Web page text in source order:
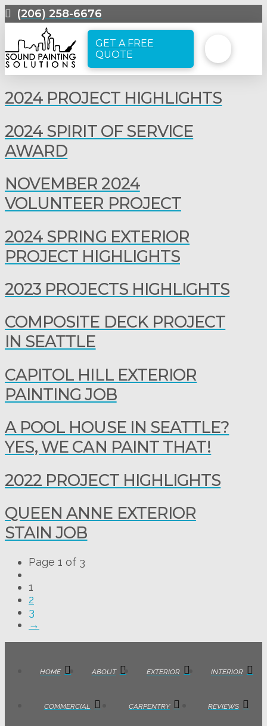
(206) 258-6676
GET A FREE
QUOTE
2024 PROJECT HIGHLIGHTS
2024 SPIRIT OF SERVICE
AWARD
NOVEMBER 2024
VOLUNTEER PROJECT
2024 SPRING EXTERIOR
PROJECT HIGHLIGHTS
2023 PROJECTS HIGHLIGHTS
COMPOSITE DECK PROJECT
IN SEATTLE
CAPITOL HILL EXTERIOR
PAINTING JOB
A POOL HOUSE IN SEATTLE?
YES, WE CAN PAINT THAT!
2022 PROJECT HIGHLIGHTS
QUEEN ANNE EXTERIOR
STAIN JOB
Page 1 of 3
1
2
3
→
HOME ABOUT EXTERIOR INTERIOR
COMMERCIAL CARPENTRY REVIEWS